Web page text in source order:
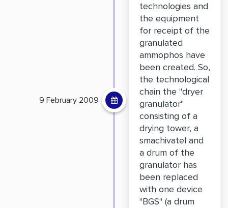
technologies and
the equipment
for receipt of the
granulated
ammophos have
been created. So,
the technological
chain the "dryer
granulator"
consisting of a
drying tower, a
smachivatel and
a drum of the
granulator has
been replaced
with one device
"BGS" (a drum
9 February 2009